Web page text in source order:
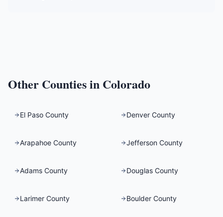
Other Counties in Colorado
El Paso County Denver County
Arapahoe County Jefferson County
Adams County Douglas County
Larimer County Boulder County